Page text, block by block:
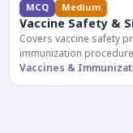
MCQ Medium
Vaccine Safety &
Covers vaccine safety
immunization
preparation.
Vaccines &